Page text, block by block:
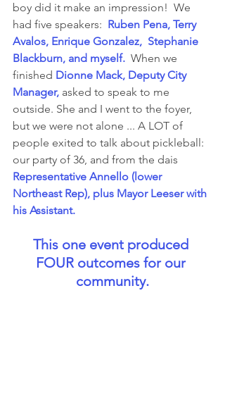
boy did it make an impression!  We
had five speakers: Ruben Pena, Terry
Avalos, Enrique Gonzalez,  Stephanie
Blackburn, and myself.
  When we
finished Dionne Mack, Deputy City
Manager, asked to speak to me
outside. She and I went to the foyer,
but we were not alone ... A LOT of
people exited to talk about pickleball:
our party of 36, and from the dais
Representative Annello (lower
Northeast Rep), plus Mayor Leeser with
his Assistant.
This one event produced
FOUR outcomes for our
community.